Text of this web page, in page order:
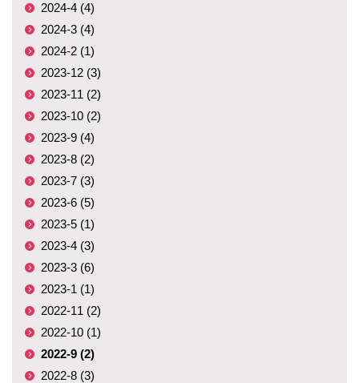
2024-4 (4)
2024-3 (4)
2024-2 (1)
2023-12 (3)
2023-11 (2)
2023-10 (2)
2023-9 (4)
2023-8 (2)
2023-7 (3)
2023-6 (5)
2023-5 (1)
2023-4 (3)
2023-3 (6)
2023-1 (1)
2022-11 (2)
2022-10 (1)
2022-9 (2)
2022-8 (3)